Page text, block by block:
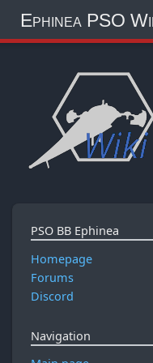
Ephinea PSO
PSO BB Ephinea
Homepage
Forums
Discord
Navigation